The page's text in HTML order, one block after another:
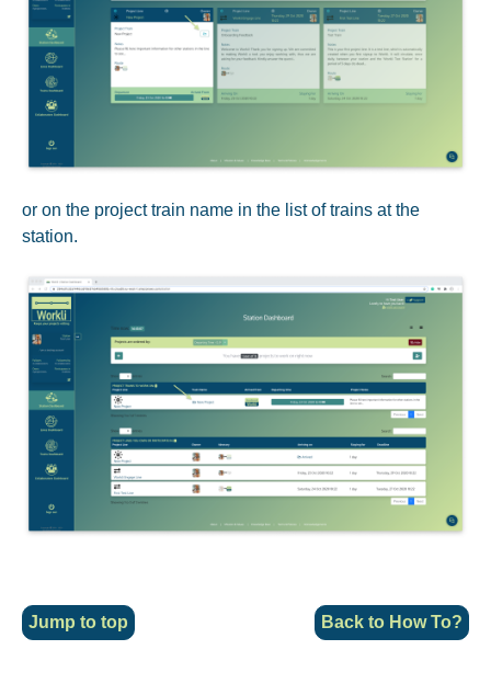
or on the project train name in the list of trains at the
station.
Jump to top Back to How To?